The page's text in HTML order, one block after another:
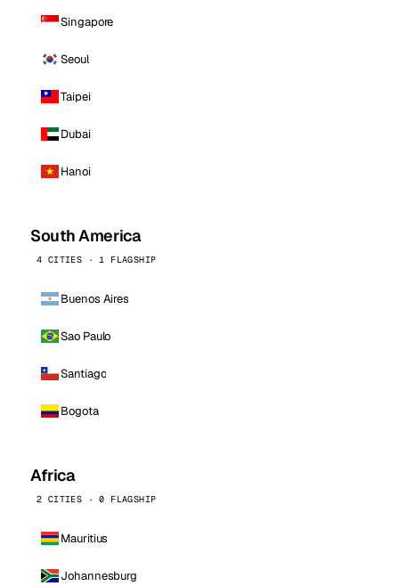
Singapore
Seoul
Taipei
Dubai
Hanoi
South America
4 CITIES · 1 FLAGSHIP
Buenos Aires
Sao Paulo
Santiago
Bogota
Africa
2 CITIES · 0 FLAGSHIP
Mauritius
Johannesburg